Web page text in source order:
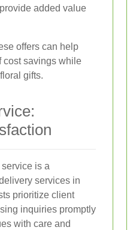
added value
offers can help
cost savings while
gifts.
is a
services in
prioritize client
inquiries promptly
with care and